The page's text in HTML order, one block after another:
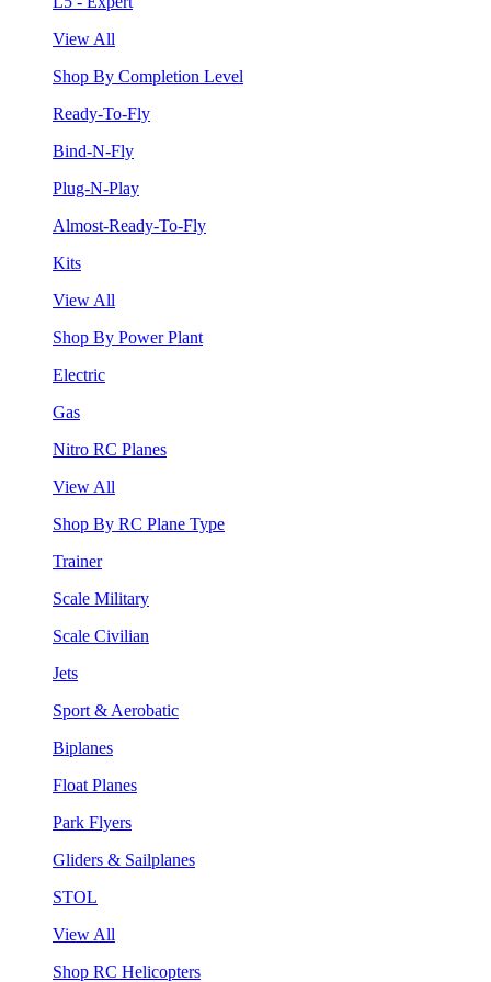
View All
Shop By Completion Level
Ready-To-Fly
Bind-N-Fly
Plug-N-Play
Almost-Ready-To-Fly
Kits
View All
Shop By Power Plant
Electric
Gas
Nitro RC Planes
View All
Shop By RC Plane Type
Trainer
Scale Military
Scale Civilian
Jets
Sport & Aerobatic
Biplanes
Float Planes
Park Flyers
Gliders & Sailplanes
STOL
View All
Shop RC Helicopters